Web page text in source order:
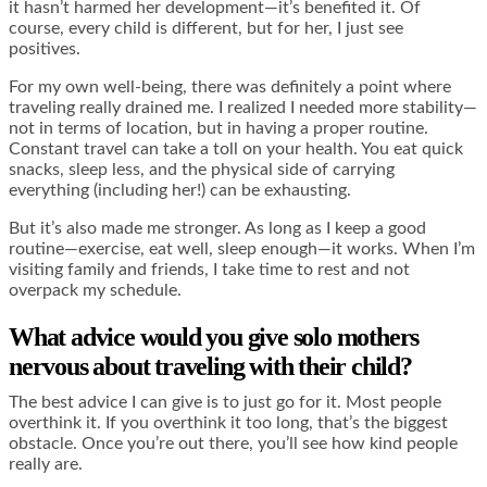
it hasn’t harmed her development—it’s benefited it. Of
course, every child is different, but for her, I just see
positives.
For my own well-being, there was definitely a point where
traveling really drained me. I realized I needed more stability—
not in terms of location, but in having a proper routine.
Constant travel can take a toll on your health. You eat quick
snacks, sleep less, and the physical side of carrying
everything (including her!) can be exhausting.
But it’s also made me stronger. As long as I keep a good
routine—exercise, eat well, sleep enough—it works. When I’m
visiting family and friends, I take time to rest and not
overpack my schedule.
What advice would you give solo mothers
nervous about traveling with their child?
The best advice I can give is to just go for it. Most people
overthink it. If you overthink it too long, that’s the biggest
obstacle. Once you’re out there, you’ll see how kind people
really are.